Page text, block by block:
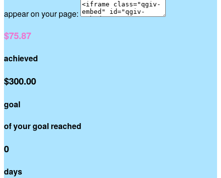
appear on your page:
$75.87
achieved
$300.00
goal
of your goal reached
0
days